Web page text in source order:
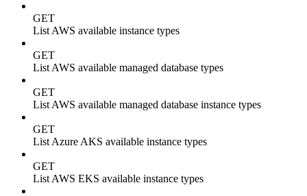
GET
List AWS available instance types
GET
List AWS available managed database types
GET
List AWS available managed database instance types
GET
List Azure AKS available instance types
GET
List AWS EKS available instance types